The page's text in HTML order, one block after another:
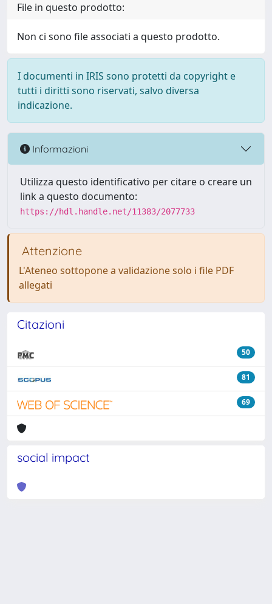
File in questo prodotto:
Non ci sono file associati a questo prodotto.
I documenti in IRIS sono protetti da copyright e
tutti i diritti sono riservati, salvo diversa
indicazione.
Informazioni
Utilizza questo identificativo per citare o creare un
link a questo documento:
https://hdl.handle.net/11383/2077733
Attenzione
L'Ateneo sottopone a validazione solo i file PDF
allegati
Citazioni
50
81
69
social impact